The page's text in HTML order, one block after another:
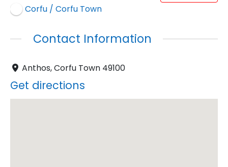
Corfu / Corfu Town
Contact Information
Anthos, Corfu Town 49100
Get directions